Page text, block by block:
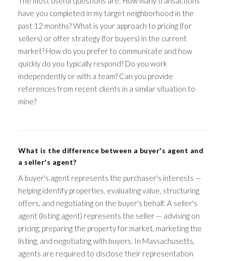
have you completed in my target neighborhood in the
past 12 months? What is your approach to pricing (for
sellers) or offer strategy (for buyers) in the current
market? How do you prefer to communicate and how
quickly do you typically respond? Do you work
independently or with a team? Can you provide
references from recent clients in a similar situation to
mine?
What is the difference between a buyer's agent and
a seller's agent?
A buyer's agent represents the purchaser's interests —
helping identify properties, evaluating value, structuring
offers, and negotiating on the buyer's behalf. A seller's
agent (listing agent) represents the seller — advising on
pricing, preparing the property for market, marketing the
listing, and negotiating with buyers. In Massachusetts,
agents are required to disclose their representation